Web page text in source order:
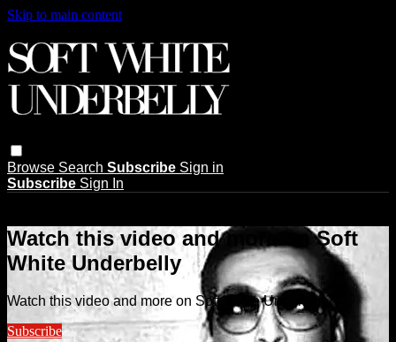
Skip to main content
Browse Search Subscribe Sign in
Subscribe Sign In
Watch this video and more on Soft
White Underbelly
Watch this video and more on Soft White Underbelly
Subscribe